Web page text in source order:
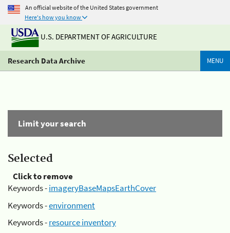
An official website of the United States government
Here's how you know
U.S. DEPARTMENT OF AGRICULTURE
Research Data Archive MENU
Limit your search
Selected
Click to remove
Keywords -imageryBaseMapsEarthCover
Keywords -environment
Keywords -resource inventory